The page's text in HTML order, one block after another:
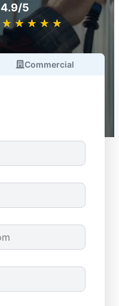
4.9/5
★ ★ ★ ★ ★
☆ ☆ ☆ ☆ ☆
Commercial